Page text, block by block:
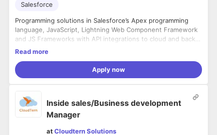
Salesforce
Programming solutions in Salesforce’s Apex programming
language, JavaScript, Lightning Web Component Framework
and JS Frameworks with API integrations to cloud and back-
office systems
Developing, optimizing and deploying Salesforce applications
Help stakeholder consistently meet/exceed goals and
metrics
Continued professional growth and development
MINIMUM QUALIFICATIONS
Read more
Apply now
Inside sales/Business development
Manager
atCloudtern Solutions